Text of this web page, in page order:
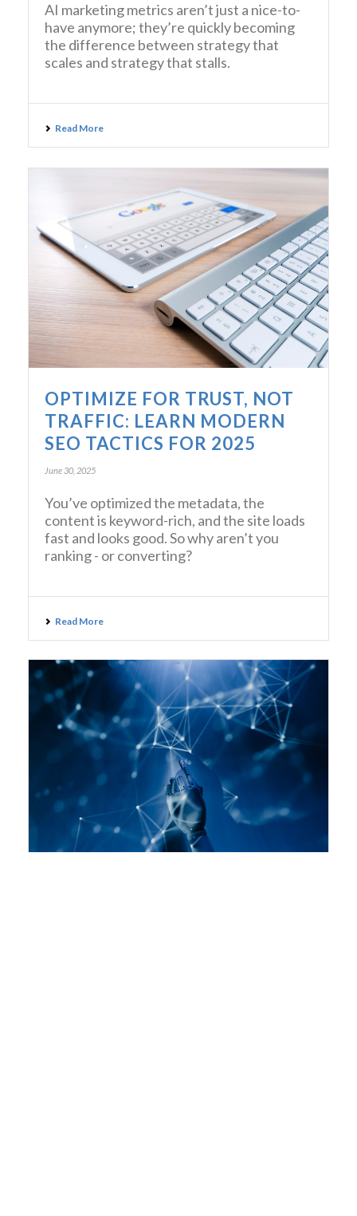
AI marketing metrics aren’t just a nice-to-
have anymore; they’re quickly becoming
the difference between strategy that
scales and strategy that stalls.
Read More
OPTIMIZE FOR TRUST, NOT
TRAFFIC: LEARN MODERN
SEO TACTICS FOR 2025
June 30, 2025
You’ve optimized the metadata, the
content is keyword-rich, and the site loads
fast and looks good. So why aren’t you
ranking - or converting?
Read More